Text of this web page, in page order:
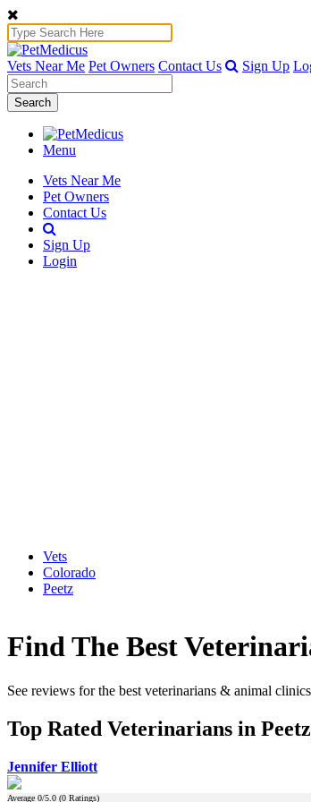
Vets Near Me Pet Owners Contact Us Sign Up
Search
Menu
Vets Near Me
Pet Owners
Contact Us
Sign Up
Login
Vets
Colorado
Peetz
Find The Best
See reviews for the best veterinarians & animal
Top Rated Veterinarians in
Jennifer Elliott
Average 0/5.0 (0 Ratings)